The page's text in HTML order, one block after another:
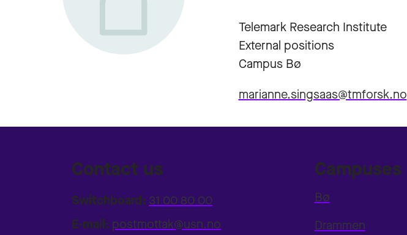
Telemark Research Institute
External positions
Campus Bø
marianne.singsaas@tmforsk.no
Contact us
Switchboard: 31 00 80 00
E-mail: postmottak@usn.no
Campuses
Bø
Drammen